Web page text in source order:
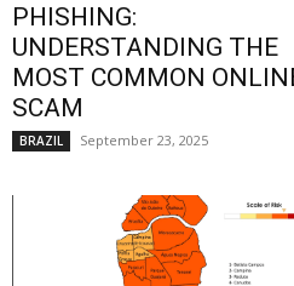
PHISHING:
UNDERSTANDING THE
MOST COMMON
SCAM
BRAZIL September 23, 2025